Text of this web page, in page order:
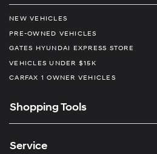
NEW VEHICLES
PRE-OWNED VEHICLES
GATES HYUNDAI EXPRESS STORE
VEHICLES UNDER $15K
CARFAX 1 OWNER VEHICLES
Shopping Tools
Service